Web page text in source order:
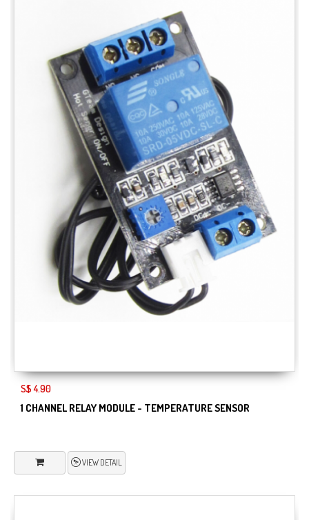
S$ 4.90
1 CHANNEL RELAY MODULE - TEMPERATURE SENSOR
VIEW DETAIL